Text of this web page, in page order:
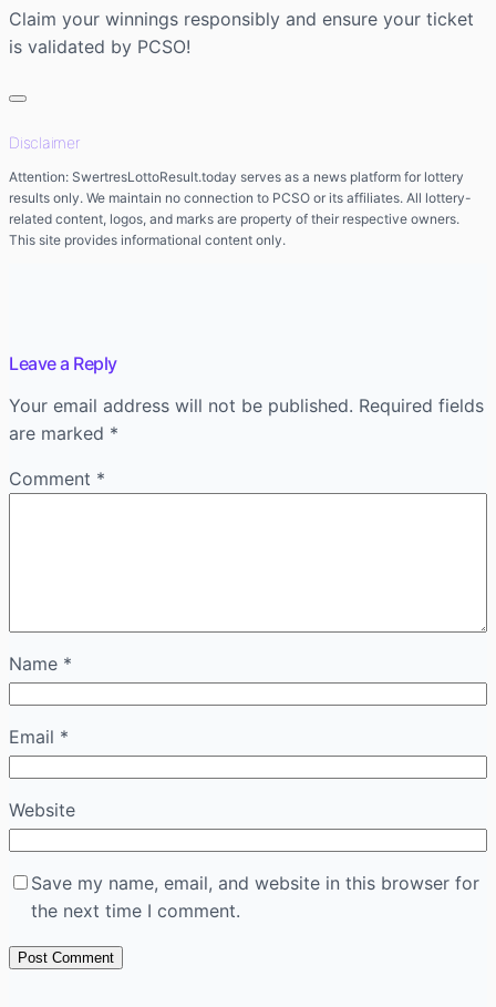
Claim your winnings responsibly and ensure your ticket
is validated by PCSO!
Disclaimer
Attention: SwertresLottoResult.today serves as a news platform for lottery
results only. We maintain no connection to PCSO or its affiliates. All lottery-
related content, logos, and marks are property of their respective owners.
This site provides informational content only.
Leave a Reply
Your email address will not be published. Required fields
are marked *
Comment *
Name *
Email *
Website
Save my name, email, and website in this browser for
the next time I comment.